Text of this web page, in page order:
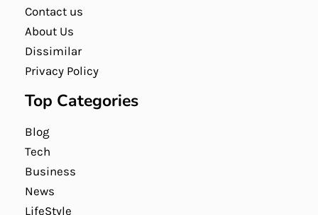
Contact us
About Us
Dissimilar
Privacy Policy
Top Categories
Blog
Tech
Business
News
LifeStyle